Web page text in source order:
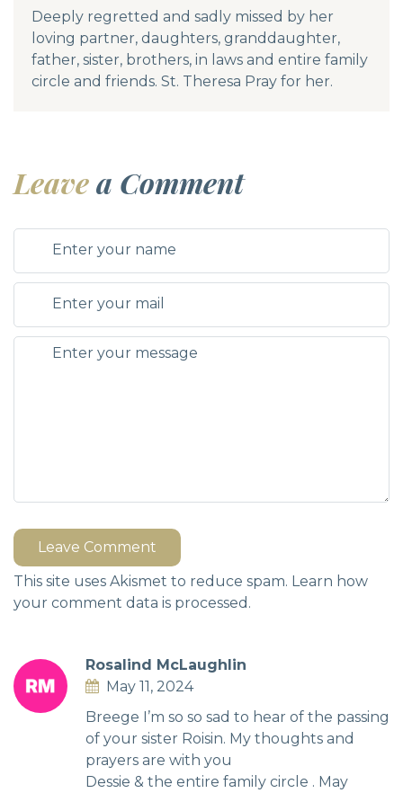
Deeply regretted and sadly missed by her
loving partner, daughters, granddaughter,
father, sister, brothers, in laws and entire family
circle and friends. St. Theresa Pray for her.
Leavea Comment
Leave Comment
This site uses Akismet to reduce spam. Learn how
your comment data is processed.
Rosalind McLaughlin
May 11, 2024
Breege I’m so so sad to hear of the passing
of your sister Roisin. My thoughts and
prayers are with you
Dessie & the entire family circle . May